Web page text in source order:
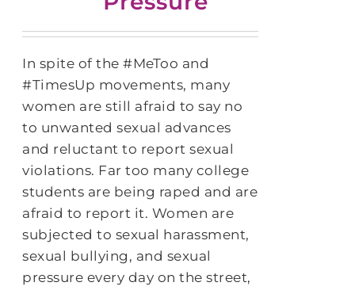
In spite of the #MeToo and
#TimesUp movements, many
women are still afraid to say no
to unwanted sexual advances
and reluctant to report sexual
violations. Far too many college
students are being raped and are
afraid to report it. Women are
subjected to sexual harassment,
sexual bullying, and sexual
pressure every day on the street,